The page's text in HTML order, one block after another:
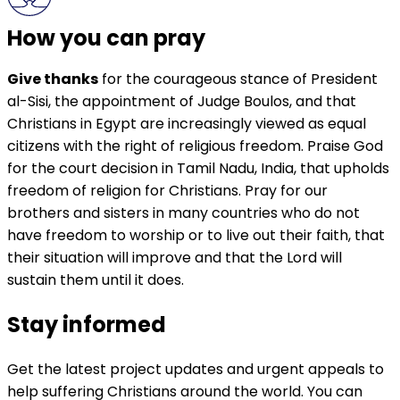
How you can pray
Give thanks for the courageous stance of President
al-Sisi, the appointment of Judge Boulos, and that
Christians in Egypt are increasingly viewed as equal
citizens with the right of religious freedom. Praise God
for the court decision in Tamil Nadu, India, that upholds
freedom of religion for Christians. Pray for our
brothers and sisters in many countries who do not
have freedom to worship or to live out their faith, that
their situation will improve and that the Lord will
sustain them until it does.
Stay informed
Get the latest project updates and urgent appeals to
help suffering Christians around the world. You can